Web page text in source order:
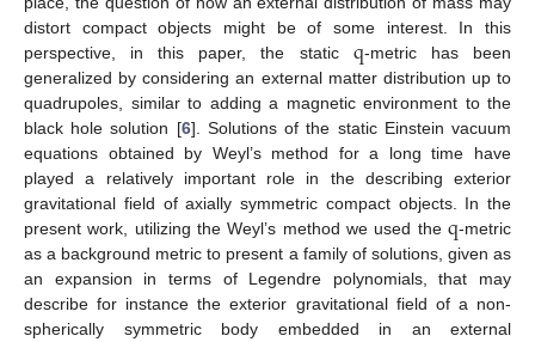
distort compact objects might be of some interest. In this
perspective, in this paper, the static q-metric has been
generalized by considering an external matter distribution up to
quadrupoles, similar to adding a magnetic environment to the
black hole solution [6]. Solutions of the static Einstein vacuum
equations obtained by Weyl’s method for a long time have
played a relatively important role in the describing exterior
gravitational field of axially symmetric compact objects. In the
present work, utilizing the Weyl’s method we used the q-metric
as a background metric to present a family of solutions, given as
an expansion in terms of Legendre polynomials, that may
describe for instance the exterior gravitational field of a non-
spherically symmetric body embedded in an external